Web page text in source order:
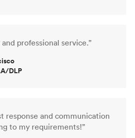
professional service.”
DLP
response and communication
to my requirements!”